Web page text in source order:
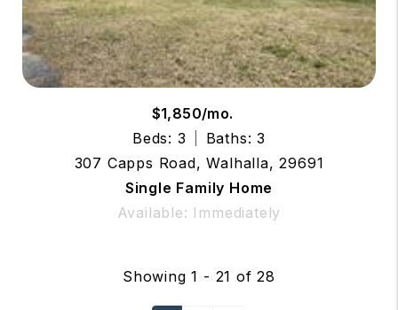
$1,850/mo.
Beds: 3
Baths: 3
307 Capps Road, Walhalla, 29691
Single Family Home
Available: Immediately
Showing 1 - 21 of 28